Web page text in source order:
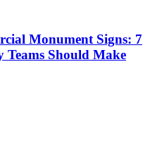
Monument Signs: 7
Teams Should Make